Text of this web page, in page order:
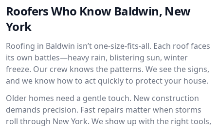
Roofers Who Know Baldwin, New
York
Roofing in Baldwin isn’t one-size-fits-all. Each roof faces
its own battles—heavy rain, blistering sun, winter
freeze. Our crew knows the patterns. We see the signs,
and we know how to act quickly to protect your house.
Older homes need a gentle touch. New construction
demands precision. Fast repairs matter when storms
roll through New York. We show up with the right tools,